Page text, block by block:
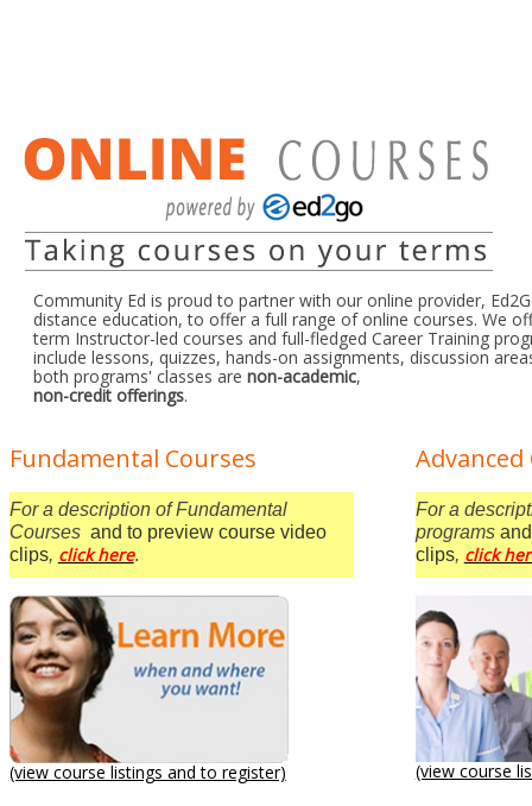
Community Ed is proud to partner with our online provider,
distance education, to offer a full range of online courses. We
term Instructor-led courses and full-fledged Career Training
include lessons, quizzes, hands-on assignments, discussion
both programs' classes are non-academic,
non-credit offerings.
Fundamental Courses
For a description of Fundamental
Courses and to preview course video
clips, click here.
(view course listings and to register)
For a
programs
clips, click
(view course